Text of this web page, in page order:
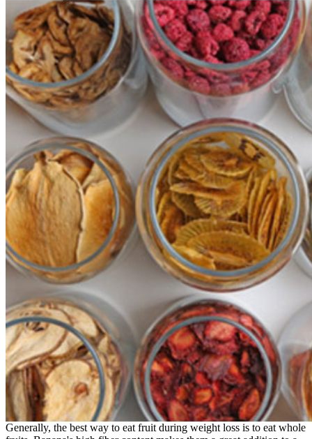
Generally, the best way to eat fruit during weight loss is to eat whole